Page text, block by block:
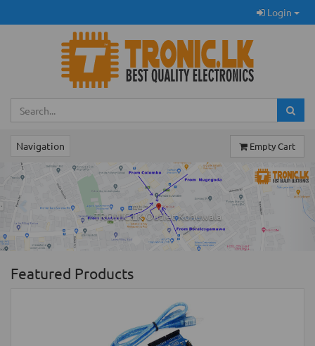
Login
Navigation Empty Cart
TRONIC.LK Outlet Kohuwala
Previous
Featured Products